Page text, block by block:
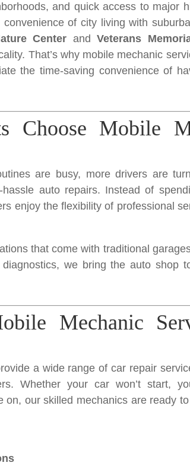
and quick access to major
of city living with
Center andVeterans
That’s why mobile mechanic
the time-saving convenience of
Choose Mobile
are busy, more drivers are
auto repairs. Instead of
enjoy the flexibility of professional
that come with traditional
we bring the auto shop
Mechanic
a wide range of car repair
Whether your car won’t start,
our skilled mechanics are ready